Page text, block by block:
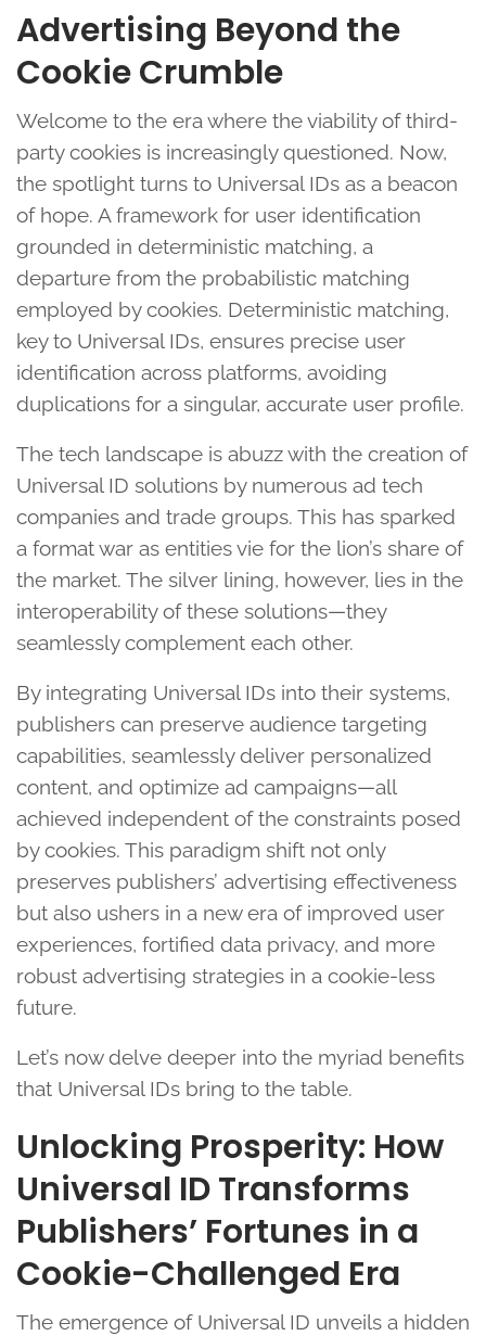
Advertising Beyond the
Cookie Crumble
Welcome to the era where the viability of third-
party cookies is increasingly questioned. Now,
the spotlight turns to Universal IDs as a beacon
of hope. A framework for user identification
grounded in deterministic matching, a
departure from the probabilistic matching
employed by cookies. Deterministic matching,
key to Universal IDs, ensures precise user
identification across platforms, avoiding
duplications for a singular, accurate user profile.
The tech landscape is abuzz with the creation of
Universal ID solutions by numerous ad tech
companies and trade groups. This has sparked
a format war as entities vie for the lion’s share of
the market. The silver lining, however, lies in the
interoperability of these solutions—they
seamlessly complement each other.
By integrating Universal IDs into their systems,
publishers can preserve audience targeting
capabilities, seamlessly deliver personalized
content, and optimize ad campaigns—all
achieved independent of the constraints posed
by cookies. This paradigm shift not only
preserves publishers’ advertising effectiveness
but also ushers in a new era of improved user
experiences, fortified data privacy, and more
robust advertising strategies in a cookie-less
future.
Let’s now delve deeper into the myriad benefits
that Universal IDs bring to the table.
Unlocking Prosperity: How
Universal ID Transforms
Publishers’ Fortunes in a
Cookie-Challenged Era
The emergence of Universal ID unveils a hidden